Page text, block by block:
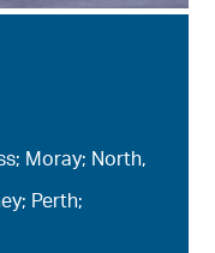
Moray; North,
Perth;